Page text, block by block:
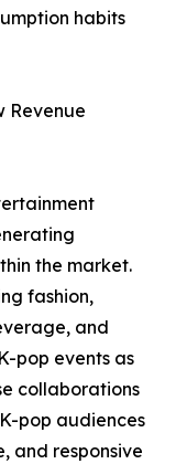
habits
Revenue
the market.
fashion,
and
pop events as
collaborations
pop audiences
and responsive